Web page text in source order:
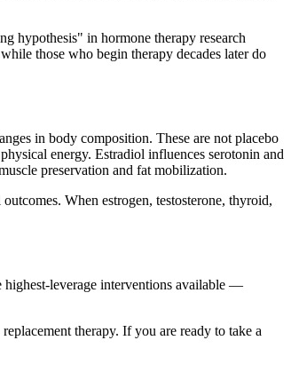
hypothesis" in hormone therapy research
those who begin therapy decades later do
in body composition. These are not placebo
energy. Estradiol influences serotonin and
preservation and fat mobilization.
When estrogen, testosterone, thyroid,
highest-leverage interventions available —
therapy. If you are ready to take a